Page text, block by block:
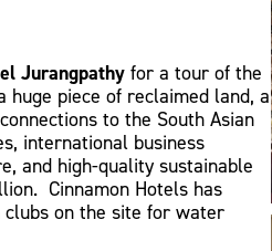
Jurangpathy for a tour of the
huge piece of reclaimed land, a
to the South Asian
international business
and high-quality sustainable
Cinnamon Hotels has
on the site for water